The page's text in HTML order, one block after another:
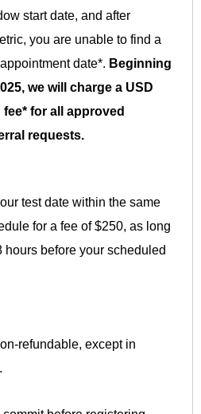
start date, and after
you are unable to find a
date*. Beginning
we will charge a USD
for all approved
requests.
test date within the same
for a fee of $250, as long
hours before your scheduled
refundable, except in